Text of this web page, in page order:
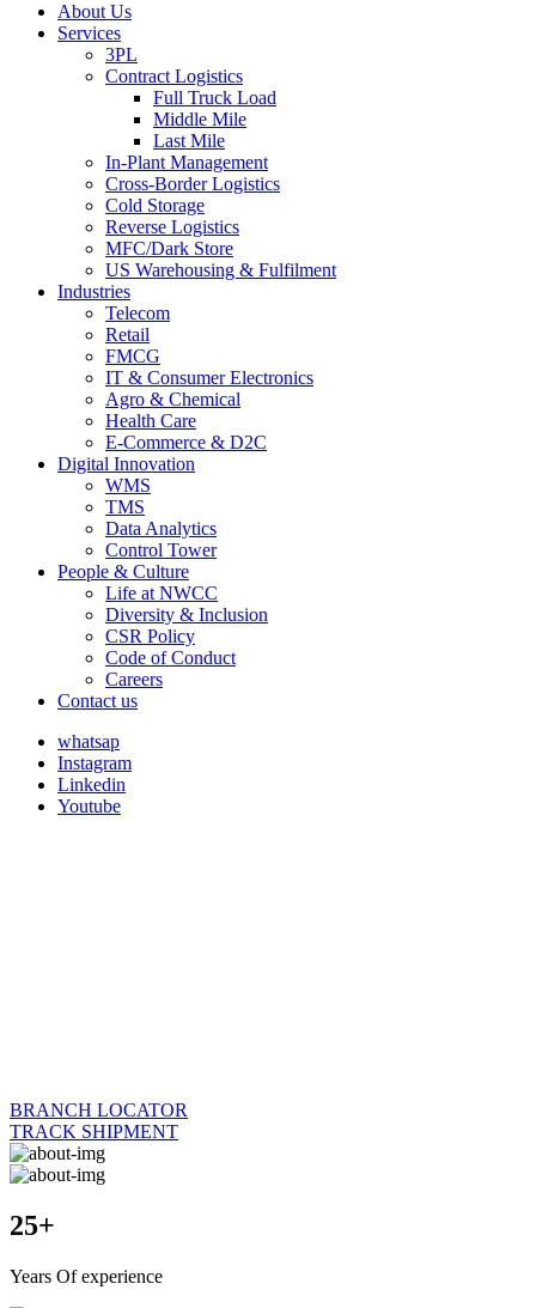
About Us
Services
3PL
Contract Logistics
Full Truck Load
Middle Mile
Last Mile
In-Plant Management
Cross-Border Logistics
Cold Storage
Reverse Logistics
MFC/Dark Store
US Warehousing & Fulfilment
Industries
Telecom
Retail
FMCG
IT & Consumer Electronics
Agro & Chemical
Health Care
E-Commerce & D2C
Digital Innovation
WMS
TMS
Data Analytics
Control Tower
People & Culture
Life at NWCC
Diversity & Inclusion
CSR Policy
Code of Conduct
Careers
Contact us
whatsap
Instagram
Linkedin
Youtube
BRANCH LOCATOR
TRACK SHIPMENT
25+
Years Of experience